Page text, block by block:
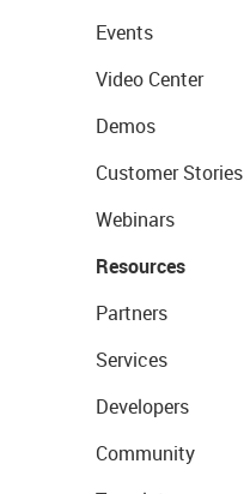
Events
Video Center
Demos
Customer Stories
Webinars
Resources
Partners
Services
Developers
Community